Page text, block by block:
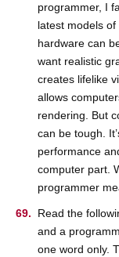
programmer, I
latest models
hardware can
want realistic
creates lifelike
allows
rendering. But
can be tough.
performance
computer part.
programmer
Read the
and a
one word only.